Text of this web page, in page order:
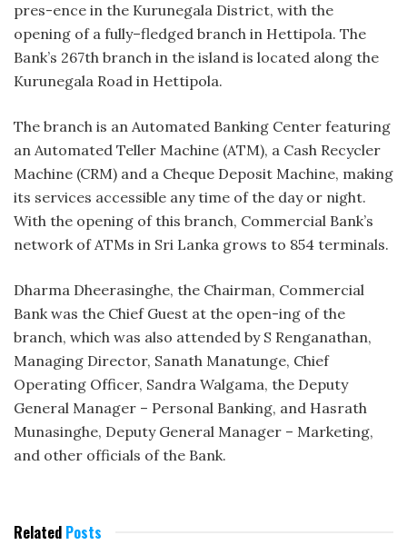
pres-ence in the Kurunegala District, with the
opening of a fully–fledged branch in Hettipola. The
Bank’s 267th branch in the island is located along the
Kurunegala Road in Hettipola.
The branch is an Automated Banking Center featuring
an Automated Teller Machine (ATM), a Cash Recycler
Machine (CRM) and a Cheque Deposit Machine, making
its services accessible any time of the day or night.
With the opening of this branch, Commercial Bank’s
network of ATMs in Sri Lanka grows to 854 terminals.
Dharma Dheerasinghe, the Chairman, Commercial
Bank was the Chief Guest at the open-ing of the
branch, which was also attended by S Renganathan,
Managing Director, Sanath Manatunge, Chief
Operating Officer, Sandra Walgama, the Deputy
General Manager – Personal Banking, and Hasrath
Munasinghe, Deputy General Manager – Marketing,
and other officials of the Bank.
Related Posts